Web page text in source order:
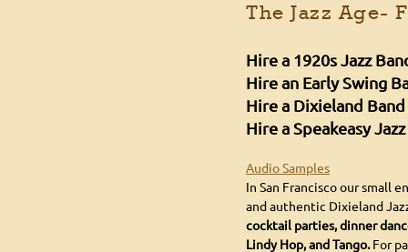
The Jazz Age-
Hire a 1920s Jazz
Hire an Early Swing
Hire a Dixieland
Hire a Speakeasy
Audio Samples
In San Francisco our small
and authentic Dixieland
cocktail parties, dinner
Lindy Hop, and Tango.For